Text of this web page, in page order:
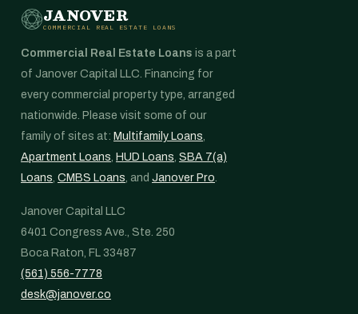
JANOVER
COMMERCIAL REAL ESTATE LOANS
Commercial Real Estate Loans is a part
of Janover Capital LLC. Financing for
every commercial property type, arranged
nationwide. Please visit some of our
family of sites at: Multifamily Loans,
Apartment Loans, HUD Loans, SBA 7(a)
Loans, CMBS Loans, and Janover Pro.
Janover Capital LLC
6401 Congress Ave., Ste. 250
Boca Raton, FL 33487
(561) 556-7778
desk@janover.co